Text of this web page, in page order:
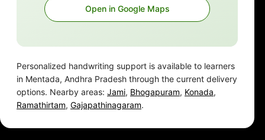
Open in Google Maps
Personalized handwriting support is available to learners
in Mentada, Andhra Pradesh through the current delivery
options. Nearby areas: Jami, Bhogapuram, Konada,
Ramathirtam, Gajapathinagaram.